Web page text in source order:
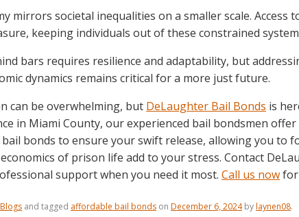
mirrors societal inequalities on a smaller scale. Access
keeping individuals out of these constrained
bars requires resilience and adaptability, but
dynamics remains critical for a more just future.
can be overwhelming, but DeLaughter Bail Bonds is
in Miami County, our experienced bail bondsmen
bonds to ensure your swift release, allowing you to
of prison life add to your stress. Contact
support when you need it most. Call us now
Blogs and tagged affordable bail bonds on December 6, 2024 bylaynen08.